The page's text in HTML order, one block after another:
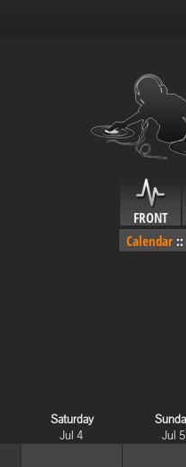
FRONT
Calendar ::
Saturday
Jul 4
Jul 5